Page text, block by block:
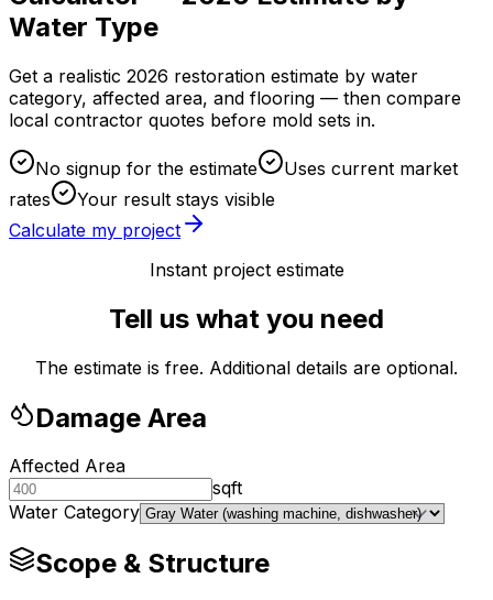
Water Type
Get a realistic 2026 restoration estimate by water
category, affected area, and flooring — then compare
local contractor quotes before mold sets in.
No signup for the estimate
Uses current market
rates
Your result stays visible
Calculate my project
Instant project estimate
Tell us what you need
The estimate is free. Additional details are optional.
Damage Area
Affected Area
sqft
Water Category
Scope & Structure